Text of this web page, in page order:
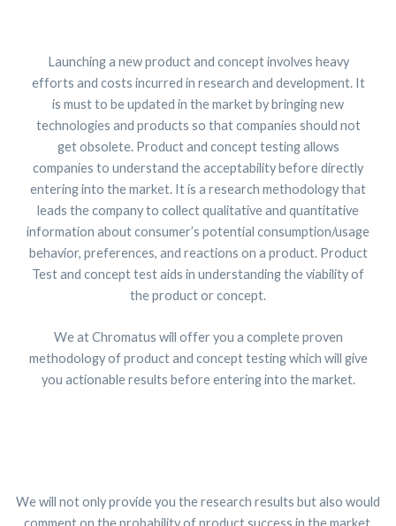
Launching a new product and concept involves heavy
efforts and costs incurred in research and development. It
is must to be updated in the market by bringing new
technologies and products so that companies should not
get obsolete. Product and concept testing allows
companies to understand the acceptability before directly
entering into the market. It is a research methodology that
leads the company to collect qualitative and quantitative
information about consumer’s potential consumption/usage
behavior, preferences, and reactions on a product. Product
Test and concept test aids in understanding the viability of
the product or concept.
We at Chromatus will offer you a complete proven
methodology of product and concept testing which will give
you actionable results before entering into the market.
We will not only provide you the research results but also would